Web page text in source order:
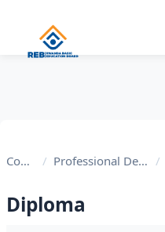
Courses Professional Development
Diploma